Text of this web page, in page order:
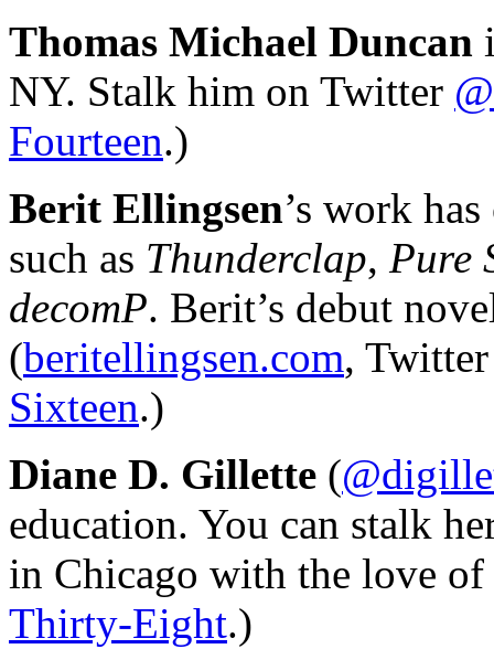
Thomas Michael Duncan
NY. Stalk him on Twitter
Fourteen.)
Berit Ellingsen’s work
such as Thunderclap, Pure
decomP. Berit’s debut
(beritellingsen.com,
Sixteen.)
Diane D. Gillette (
education. You can stalk
in Chicago with the love
Thirty-Eight.)